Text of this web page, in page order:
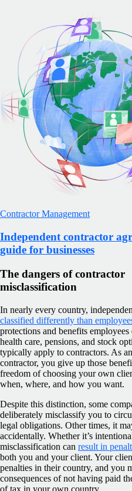
Contractor Management
Independent contractor
guide for businesses
The dangers of contractor
misclassification
In nearly every country,
classified differently than
protections and benefits employees
health care, pensions, and stock
typically apply to contractors. As
contractor, you give up those
freedom of choosing your own
when, where, and how you want.
Despite this distinction, some
deliberately misclassify you to
legal obligations. Other times, it
accidentally. Whether it’s
misclassification can result in
both you and your client. Your
penalties in their country, and you
consequences of not having paid
of tax in your own country.